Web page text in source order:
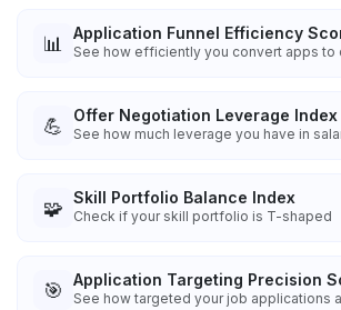
📊 Application Funnel Efficiency
See how efficiently you convert apps to
💪 Offer Negotiation Leverage Index
See how much leverage you have in
🧩 Skill Portfolio Balance Index
Check if your skill portfolio is T-shaped
🎯 Application Targeting Precision
See how targeted your job applications